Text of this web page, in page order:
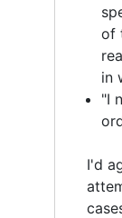
of
in
"I
I'd